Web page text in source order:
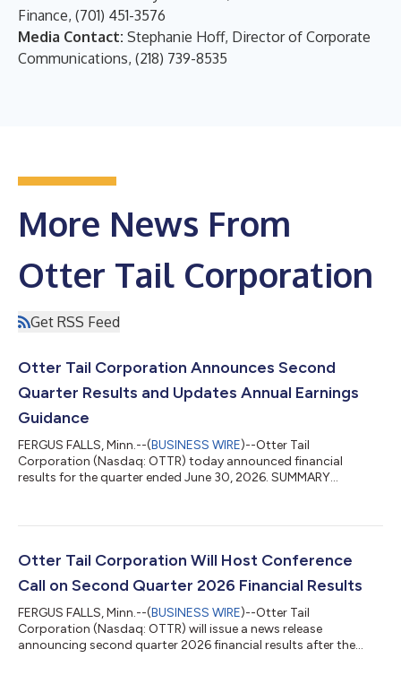
Finance, (701) 451-3576
Media Contact: Stephanie Hoff, Director of Corporate
Communications, (218) 739-8535
More News From
Otter Tail Corporation
Get RSS Feed
Otter Tail Corporation Announces Second
Quarter Results and Updates Annual Earnings
Guidance
FERGUS FALLS, Minn.--(BUSINESS WIRE)--Otter Tail
Corporation (Nasdaq: OTTR) today announced financial
results for the quarter ended June 30, 2026. SUMMARY
earnings per share guidance range to $3.84 to $4.24. Initiated
$5.68 to $6.08. CEO OVERVIEW “Our team advanced our
strategic initiatives during the quarter...
Otter Tail Corporation Will Host Conference
Call on Second Quarter 2026 Financial Results
FERGUS FALLS, Minn.--(BUSINESS WIRE)--Otter Tail
Corporation (Nasdaq: OTTR) will issue a news release
announcing second quarter 2026 financial results after the